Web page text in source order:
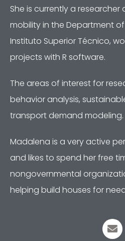
She is currently a researcher
mobility in the Department
Instituto Superior Técnico,
projects with R software.
The areas of interest for
behavior analysis,
transport demand modeling.
Madalena is a very active
and likes to spend her free
nongovernmental
helping build houses for